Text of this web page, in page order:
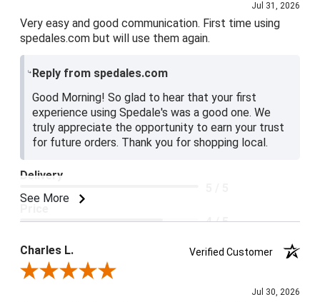
Jul 31, 2026
Very easy and good communication. First time using
spedales.com but will use them again.
Reply from spedales.com
Good Morning! So glad to hear that your first
experience using Spedale's was a good one. We
truly appreciate the opportunity to earn your trust
for future orders. Thank you for shopping local.
See More
Delivery
4 / 5
Product Satisfaction
5 / 5
Charles L.
Verified Customer
Review By Charles L.
Jul 30, 2026